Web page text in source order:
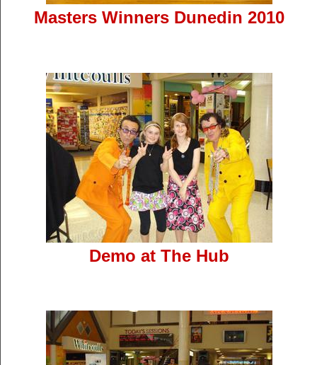
Masters Winners Dunedin 2010
Demo at The Hub